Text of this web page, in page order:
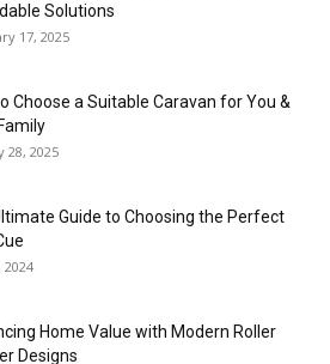
Solutions
17, 2025
Choose a Suitable Caravan for You &
28, 2025
Guide to Choosing the Perfect
2024
Home Value with Modern Roller
Designs